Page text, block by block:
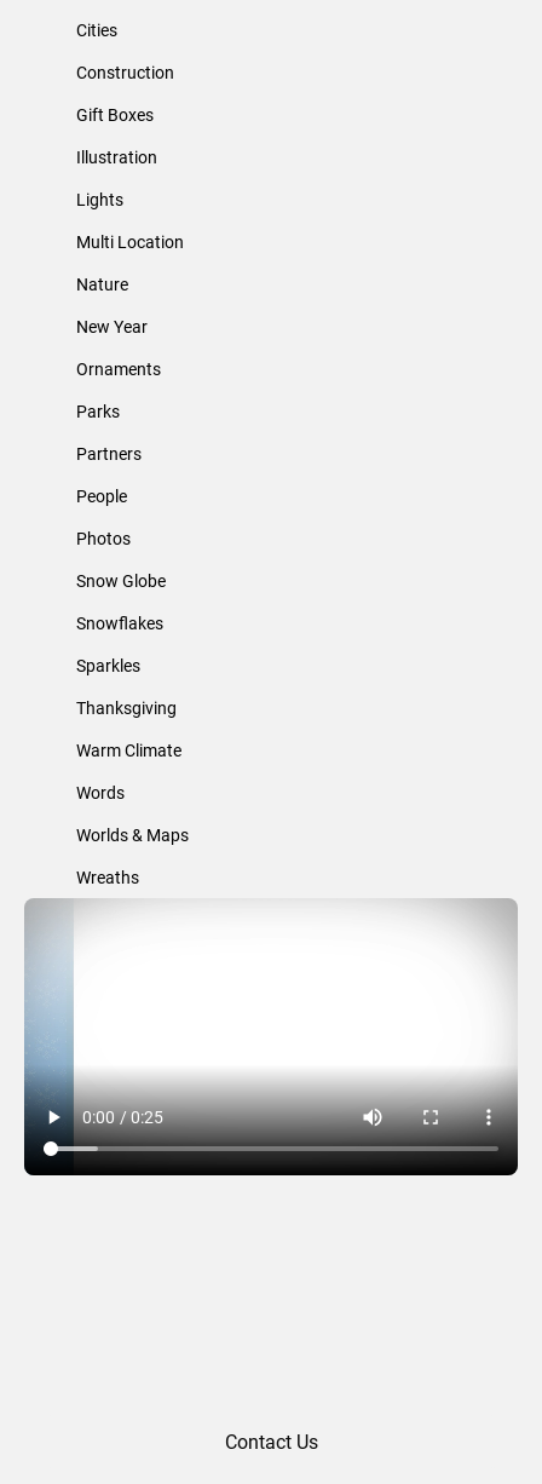
Cities
Construction
Gift Boxes
Illustration
Lights
Multi Location
Nature
New Year
Ornaments
Parks
Partners
People
Photos
Snow Globe
Snowflakes
Sparkles
Thanksgiving
Warm Climate
Words
Worlds & Maps
Wreaths
Contact Us